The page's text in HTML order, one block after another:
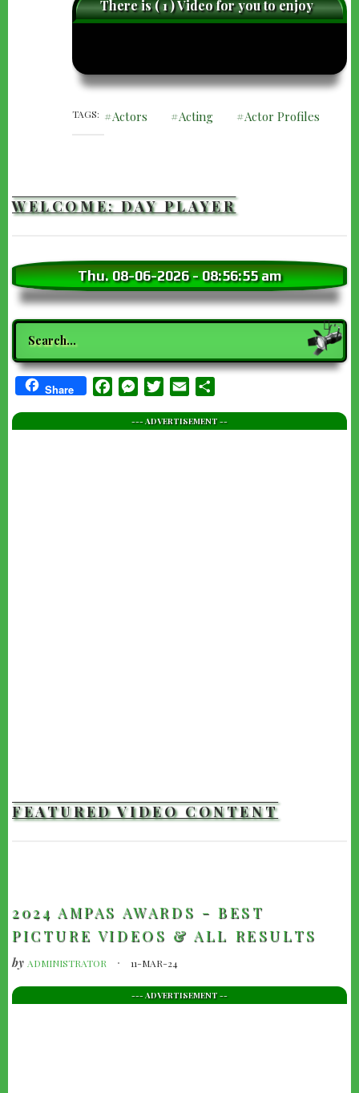
caret-There is ( 1 ) Video for you to enjoy
TAGS Actors Acting Actor Profiles
WELCOME: DAY PLAYER
Thu. 08-06-2026-08:56:56 am
Search
Share FacebookMessenger
TwitterEmail
--- ADVERTISEMENT --
FEATURED VIDEO CONTENT
2024 AMPAS AWARDS - BEST
PICTURE VIDEOS & ALL RESULTS
by ADMINISTRATOR 11-MAR-24
--- ADVERTISEMENT --